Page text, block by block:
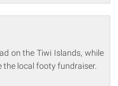
on the Tiwi Islands, while
the local footy fundraiser.